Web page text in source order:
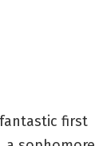
first